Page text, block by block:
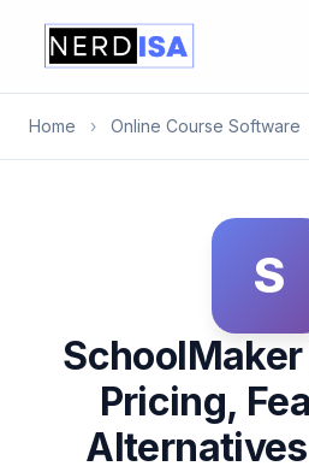
Home › Online Course Software
S
Pricing,